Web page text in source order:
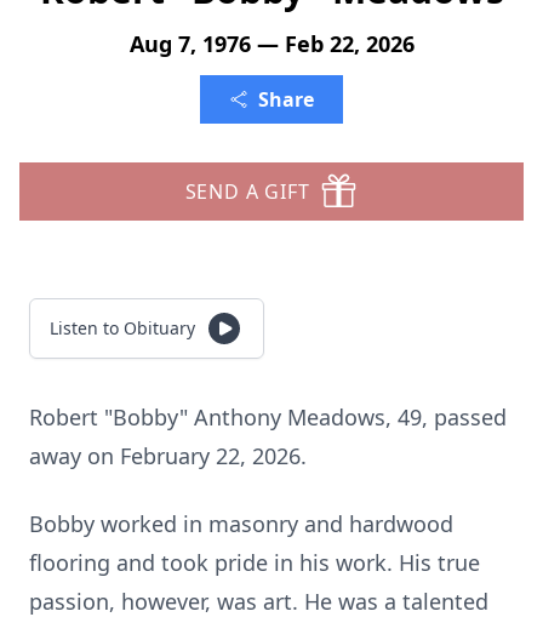
Aug 7, 1976 — Feb 22, 2026
Share
SEND A GIFT
Listen to Obituary
Robert "Bobby" Anthony Meadows, 49, passed
away on February 22, 2026.
Bobby worked in masonry and hardwood
flooring and took pride in his work. His true
passion, however, was art. He was a talented